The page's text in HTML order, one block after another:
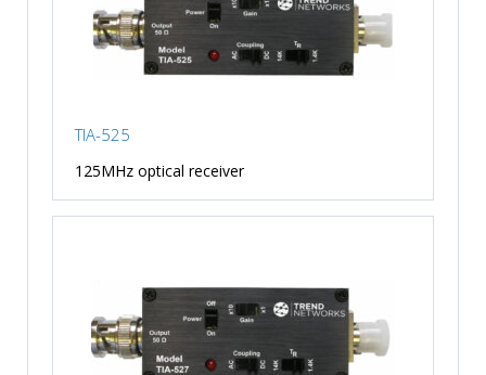
TIA-525
125MHz optical receiver